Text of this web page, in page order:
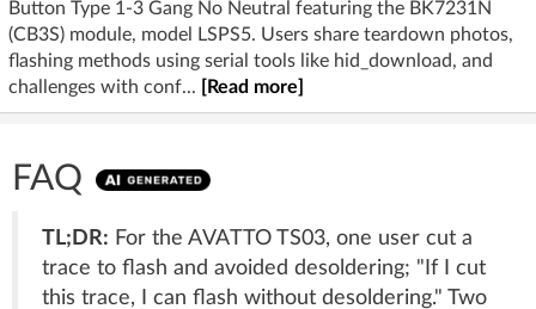
Button Type 1-3 Gang No Neutral featuring the BK7231N
(CB3S) module, model LSPS5. Users share teardown photos,
flashing methods using serial tools like hid_download, and
challenges with conf...
[Read more]
FAQ
TL;DR: For the AVATTO TS03, one user cut a
trace to flash and avoided desoldering; "If I cut
this trace, I can flash without desoldering." Two